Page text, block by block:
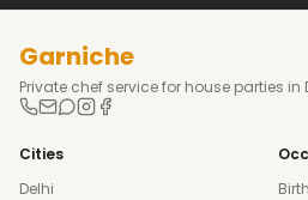
Garniche
Private chef service for house parties in
Cities
Delhi